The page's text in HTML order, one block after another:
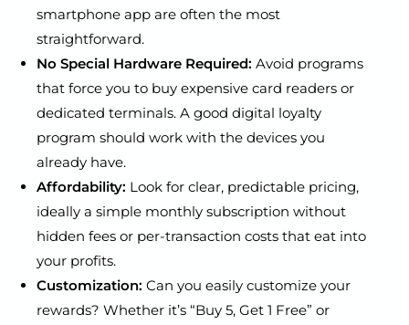
smartphone app are often the most
straightforward.
No Special Hardware Required: Avoid programs
that force you to buy expensive card readers or
dedicated terminals. A good digital loyalty
program should work with the devices you
already have.
Affordability: Look for clear, predictable pricing,
ideally a simple monthly subscription without
hidden fees or per-transaction costs that eat into
your profits.
Customization: Can you easily customize your
rewards? Whether it’s “Buy 5, Get 1 Free” or